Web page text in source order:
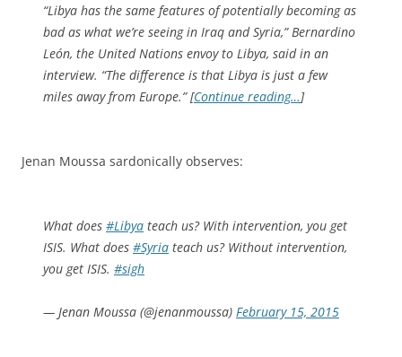
“Libya has the same features of potentially becoming as
bad as what we’re seeing in Iraq and Syria,” Bernardino
León, the United Nations envoy to Libya, said in an
interview. “The difference is that Libya is just a few
miles away from Europe.” [Continue reading…]
Jenan Moussa sardonically observes:
What does #Libya teach us? With intervention, you get
ISIS. What does #Syria teach us? Without intervention,
you get ISIS. #sigh
— Jenan Moussa (@jenanmoussa) February 15, 2015